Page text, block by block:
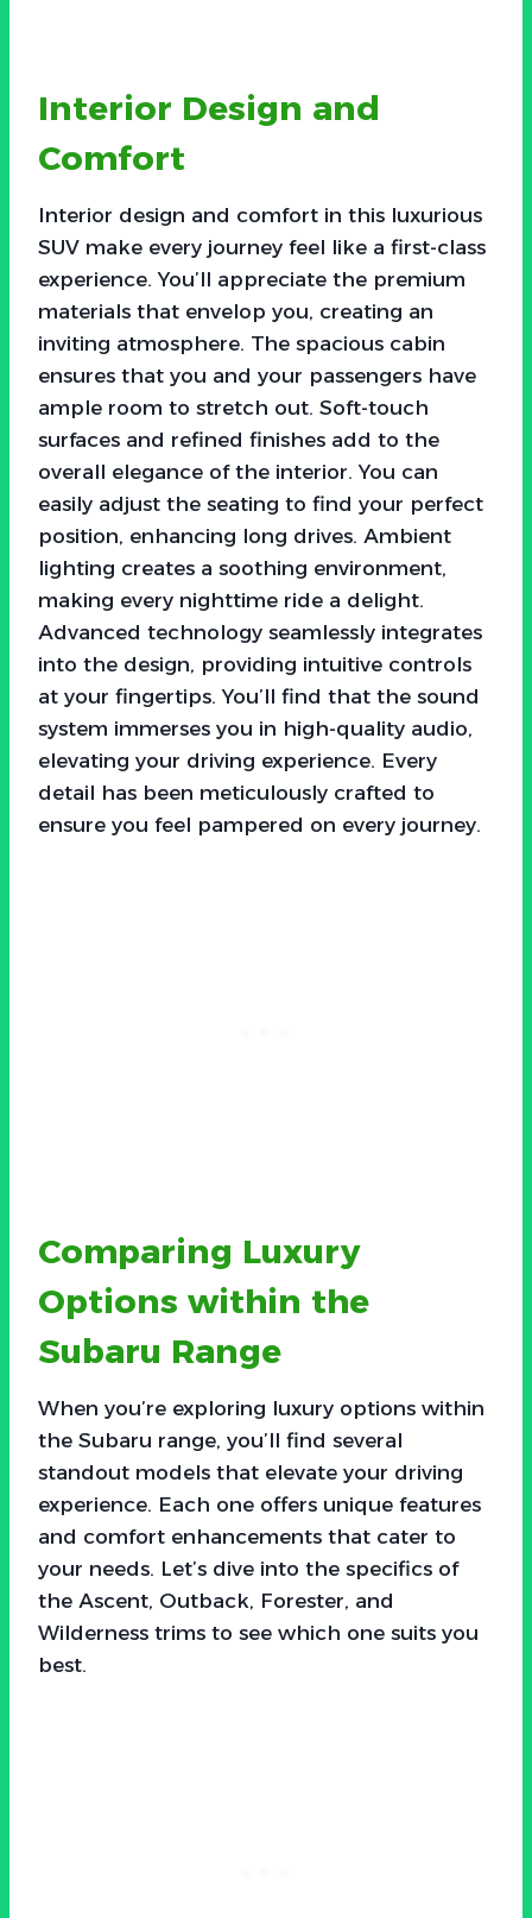
Interior Design and
Comfort
Interior design and comfort in this luxurious
SUV make every journey feel like a first-class
experience. You’ll appreciate the premium
materials that envelop you, creating an
inviting atmosphere. The spacious cabin
ensures that you and your passengers have
ample room to stretch out. Soft-touch
surfaces and refined finishes add to the
overall elegance of the interior. You can
easily adjust the seating to find your perfect
position, enhancing long drives. Ambient
lighting creates a soothing environment,
making every nighttime ride a delight.
Advanced technology seamlessly integrates
into the design, providing intuitive controls
at your fingertips. You’ll find that the sound
system immerses you in high-quality audio,
elevating your driving experience. Every
detail has been meticulously crafted to
ensure you feel pampered on every journey.
Comparing Luxury
Options within the
Subaru Range
When you’re exploring luxury options within
the Subaru range, you’ll find several
standout models that elevate your driving
experience. Each one offers unique features
and comfort enhancements that cater to
your needs. Let’s dive into the specifics of
the Ascent, Outback, Forester, and
Wilderness trims to see which one suits you
best.